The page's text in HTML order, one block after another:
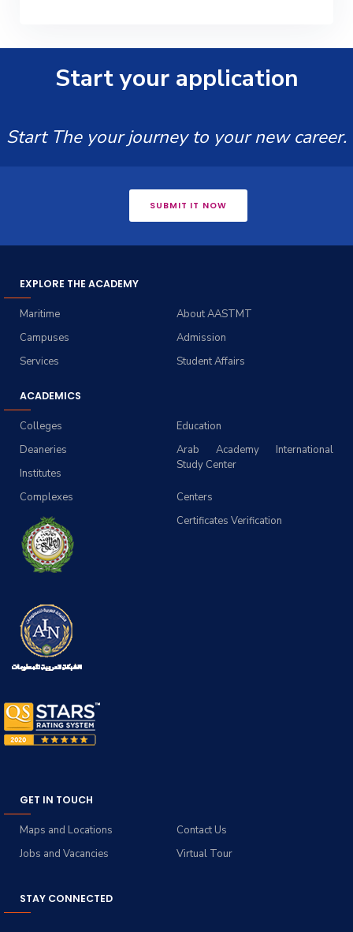
Start your application
Start The your journey to your new career.
SUBMIT IT NOW
EXPLORE THE ACADEMY
About AASTMT
Maritime
Admission
Campuses
Student Affairs
Services
ACADEMICS
Education
Colleges
Arab Academy International
Study Center
Deaneries
Institutes
Centers
Complexes
Certificates Verification
GET IN TOUCH
Contact Us
Maps and Locations
Virtual Tour
Jobs and Vacancies
STAY CONNECTED